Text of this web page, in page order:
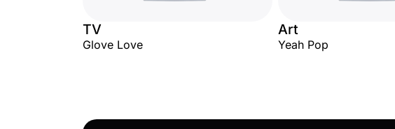
TV
Glove Love
Art
Yeah Pop